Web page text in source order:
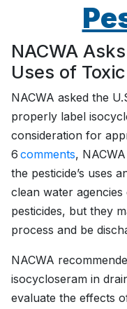
NACWA
Uses of
NACWA asked the
properly label
consideration for
6 comments,
the pesticide’s uses
clean water
pesticides, but they
process and be
NACWA
isocycloseram in
evaluate the effects